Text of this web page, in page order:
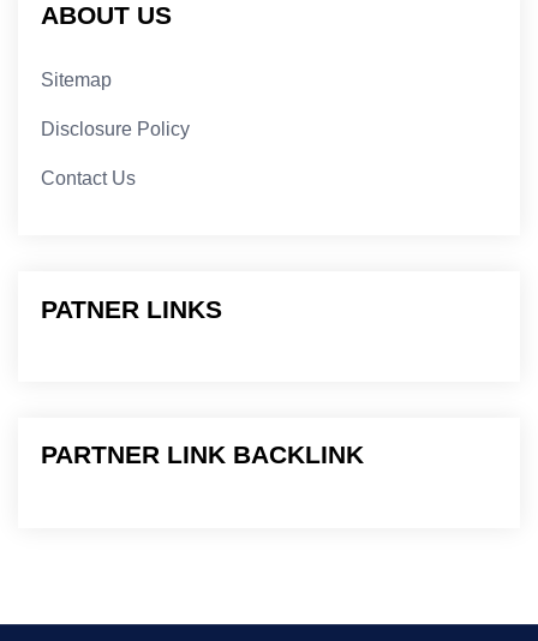
ABOUT US
Sitemap
Disclosure Policy
Contact Us
PATNER LINKS
PARTNER LINK BACKLINK